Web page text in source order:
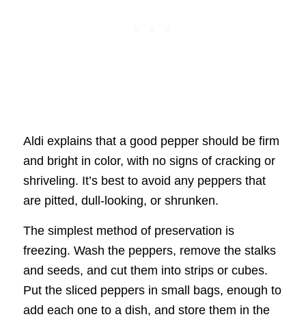
Aldi explains that a good pepper should be firm
and bright in color, with no signs of cracking or
shriveling. It’s best to avoid any peppers that
are pitted, dull-looking, or shrunken.
The simplest method of preservation is
freezing. Wash the peppers, remove the stalks
and seeds, and cut them into strips or cubes.
Put the sliced peppers in small bags, enough to
add each one to a dish, and store them in the